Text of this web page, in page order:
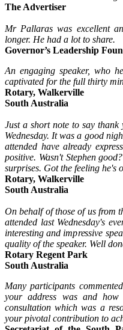
The Advertiser
Mr Pallaras was excellent
longer. He had a lot to share.
Governor’s Leadership
An engaging speaker, who
captivated for the full thirty
Rotary, Walkerville
South Australia
Just a short note to say
Wednesday. It was a good
attended have already
positive. Wasn't Stephen
surprises. Got the feeling he's
Rotary, Walkerville
South Australia
On behalf of those of us from
attended last Wednesday's
interesting and impressive
quality of the speaker. Well
Rotary Regent Park
South Australia
Many participants
your address was and
consultation which was a
your pivotal contribution to